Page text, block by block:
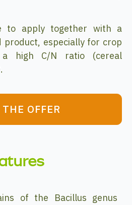
to apply together with a
product, especially for crop
high C/N ratio (cereal
OFFER
of the Bacillus genus